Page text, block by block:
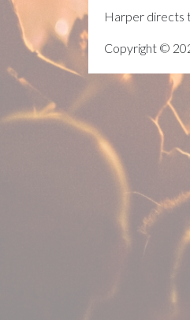
Harper directs
Copyright ©